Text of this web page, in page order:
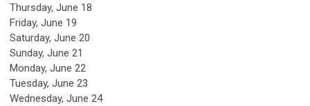
Thursday, June 18
Friday, June 19
Saturday, June 20
Sunday, June 21
Monday, June 22
Tuesday, June 23
Wednesday, June 24